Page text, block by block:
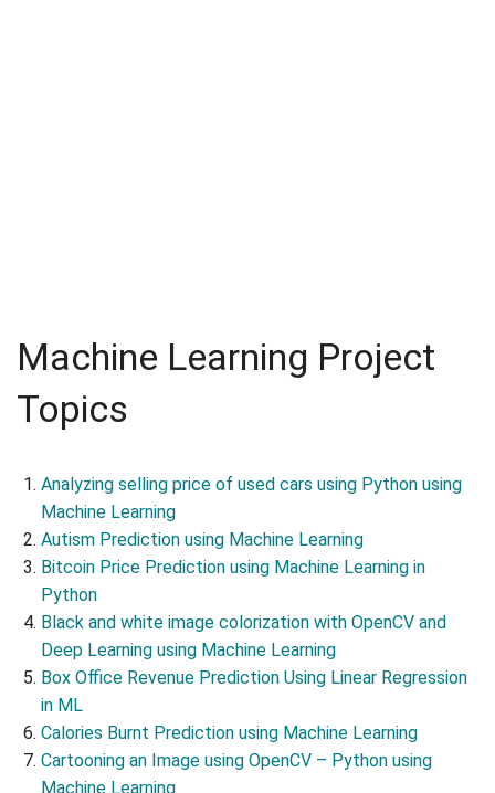
Machine Learning Project
Topics
Analyzing selling price of used cars using Python using
Machine Learning
Autism Prediction using Machine Learning
Bitcoin Price Prediction using Machine Learning in
Python
Black and white image colorization with OpenCV and
Deep Learning using Machine Learning
Box Office Revenue Prediction Using Linear Regression
in ML
Calories Burnt Prediction using Machine Learning
Cartooning an Image using OpenCV – Python using
Machine Learning